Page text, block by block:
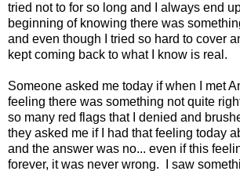
tried not to for so long and I always end
beginning of knowing there was
and even though I tried so hard to cover
kept coming back to what I know is real.
Someone asked me today if when I met
feeling there was something not quite
so many red flags that I denied and
they asked me if I had that feeling today
and the answer was no... even if this
forever, it was never wrong. I saw